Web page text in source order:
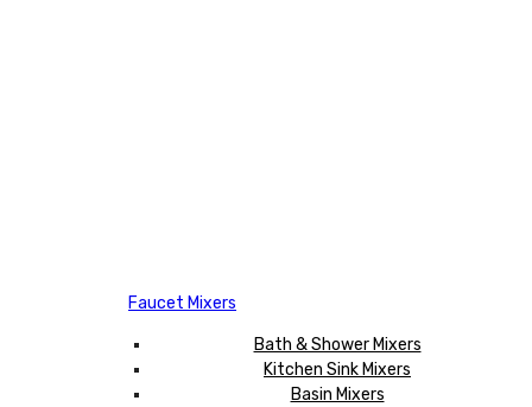
Faucet Mixers
Bath & Shower Mixers
Kitchen Sink Mixers
Basin Mixers